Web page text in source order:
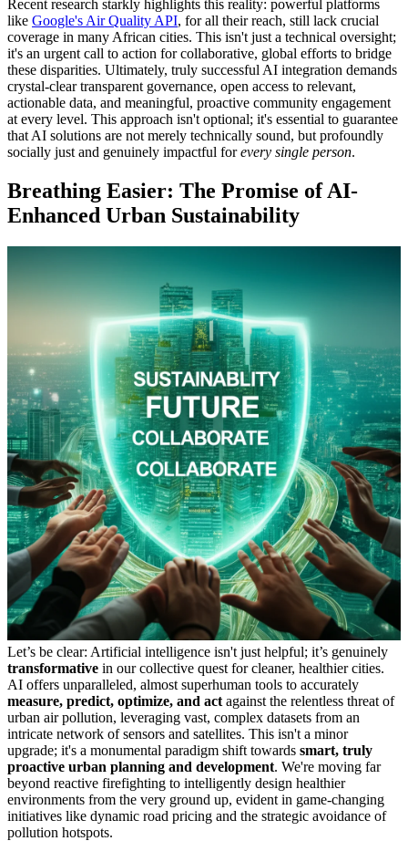
Recent research starkly highlights this reality: powerful platforms
like Google's Air Quality API, for all their reach, still lack crucial
coverage in many African cities. This isn't just a technical oversight;
it's an urgent call to action for collaborative, global efforts to bridge
these disparities. Ultimately, truly successful AI integration demands
crystal-clear transparent governance, open access to relevant,
actionable data, and meaningful, proactive community engagement
at every level. This approach isn't optional; it's essential to guarantee
that AI solutions are not merely technically sound, but profoundly
socially just and genuinely impactful forevery single person.
Breathing Easier: The Promise of AI-
Enhanced Urban Sustainability
Let’s be clear: Artificial intelligence isn't just helpful; it’s genuinely
transformative in our collective quest for cleaner, healthier cities.
AI offers unparalleled, almost superhuman tools to accurately
measure, predict, optimize, and act against the relentless threat of
urban air pollution, leveraging vast, complex datasets from an
intricate network of sensors and satellites. This isn't a minor
upgrade; it's a monumental paradigm shift towards smart, truly
proactive urban planning and development. We're moving far
beyond reactive firefighting to intelligently design healthier
environments from the very ground up, evident in game-changing
initiatives like dynamic road pricing and the strategic avoidance of
pollution hotspots.